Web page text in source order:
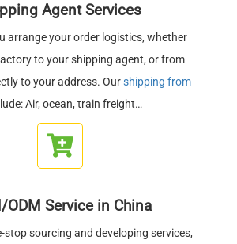
Agent Services
arrange your order logistics, whether
to your shipping agent, or from
to your address. Ourshipping from
Air, ocean, train freight…
ODM Service in China
stop sourcing and developing services,